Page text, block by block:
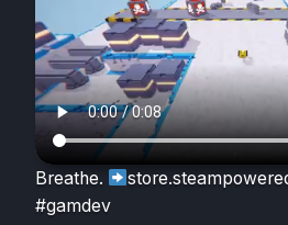
Breathe.
#gamdev